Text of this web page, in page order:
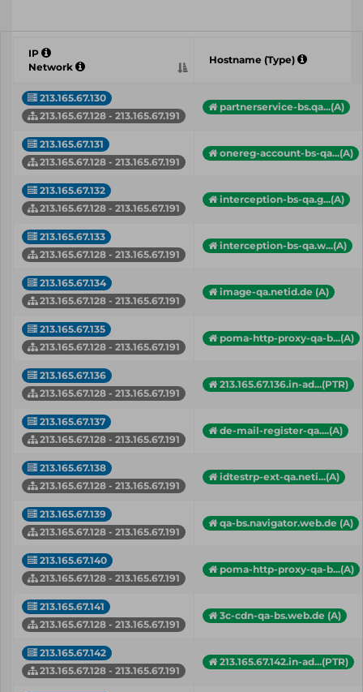
IP
Network
Hostname (Type)
213.165.67.130
213.165.67.128 - 213.165.67.191
partnerservice-bs.qa...(A)
213.165.67.131
213.165.67.128 - 213.165.67.191
onereg-account-bs-qa...(A)
213.165.67.132
213.165.67.128 - 213.165.67.191
interception-bs-qa.g...(A)
213.165.67.133
213.165.67.128 - 213.165.67.191
interception-bs-qa.w...(A)
213.165.67.134
213.165.67.128 - 213.165.67.191
image-qa.netid.de (A)
213.165.67.135
213.165.67.128 - 213.165.67.191
poma-http-proxy-qa-b...(A)
213.165.67.136
213.165.67.128 - 213.165.67.191
213.165.67.136.in-ad...(PTR)
213.165.67.137
213.165.67.128 - 213.165.67.191
de-mail-register-qa....(A)
213.165.67.138
213.165.67.128 - 213.165.67.191
idtestrp-ext-qa.neti...(A)
213.165.67.139
213.165.67.128 - 213.165.67.191
qa-bs.navigator.web.de (A)
213.165.67.140
213.165.67.128 - 213.165.67.191
poma-http-proxy-qa-b...(A)
213.165.67.141
213.165.67.128 - 213.165.67.191
3c-cdn-qa-bs.web.de (A)
213.165.67.142
213.165.67.128 - 213.165.67.191
213.165.67.142.in-ad...(PTR)